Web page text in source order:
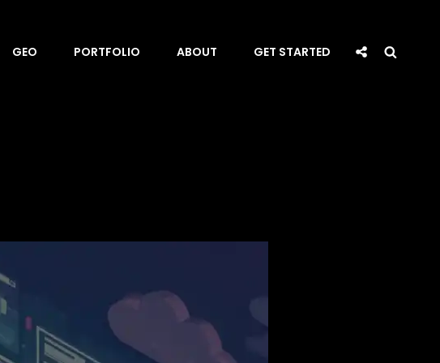
GEO PORTFOLIO ABOUT GET STARTED Social
Share